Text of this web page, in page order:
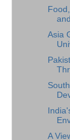
Asia
A